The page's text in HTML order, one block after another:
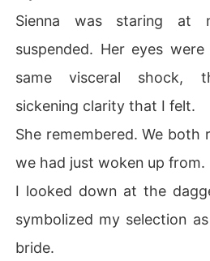
Sienna was staring at
suspended. Her eyes
same visceral shock,
sickening clarity that I felt.
She remembered. We both
we had just woken up from.
I looked down at the
symbolized my selection
bride.